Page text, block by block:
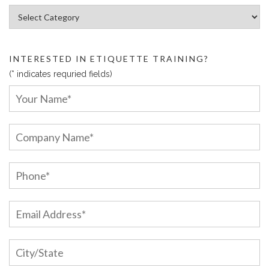
Article Categories:
INTERESTED IN ETIQUETTE TRAINING?
(* indicates requried fields)